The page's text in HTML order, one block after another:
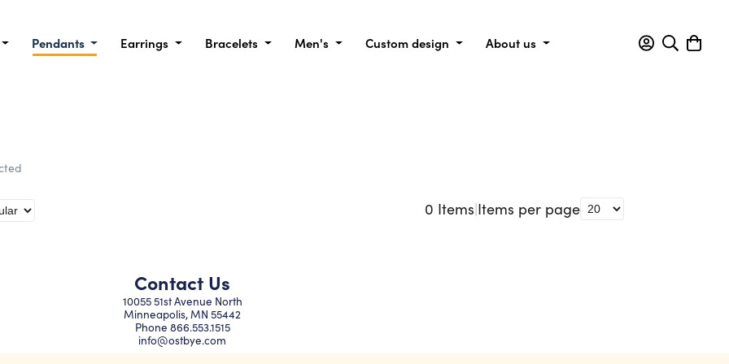
Pendants Earrings Bracelets Men's Custom design About us
0 Items|Items per page
Contact Us
10055 51st Avenue North
Minneapolis, MN 55442
Phone 866.553.1515
info@ostbye.com